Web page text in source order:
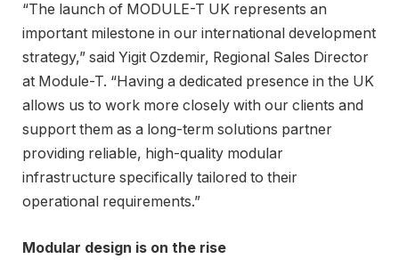
“The launch of MODULE-T UK represents an
important milestone in our international development
strategy,” said Yigit Ozdemir, Regional Sales Director
at Module-T. “Having a dedicated presence in the UK
allows us to work more closely with our clients and
support them as a long-term solutions partner
providing reliable, high-quality modular
infrastructure specifically tailored to their
operational requirements.”
Modular design is on the rise